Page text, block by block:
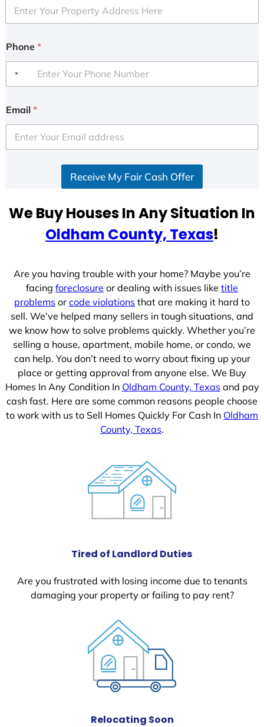
Phone *
Email *
Receive My Fair Cash Offer
We Buy Houses In Any Situation In
Oldham County, Texas!
Are you having trouble with your home? Maybe you’re
facing foreclosure or dealing with issues like title
problems or code violations that are making it hard to
sell. We’ve helped many sellers in tough situations, and
we know how to solve problems quickly. Whether you’re
selling a house, apartment, mobile home, or condo, we
can help. You don’t need to worry about fixing up your
place or getting approval from anyone else. We Buy
Homes In Any Condition In Oldham County, Texasand pay
cash fast. Here are some common reasons people choose
to work with us to Sell Homes Quickly For Cash In Oldham
County, Texas.
Tired of Landlord Duties
Are you frustrated with losing income due to tenants
damaging your property or failing to pay rent?
Relocating Soon